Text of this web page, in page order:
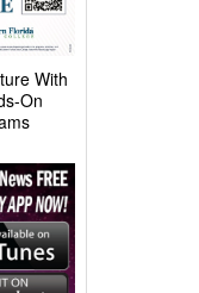
With
On